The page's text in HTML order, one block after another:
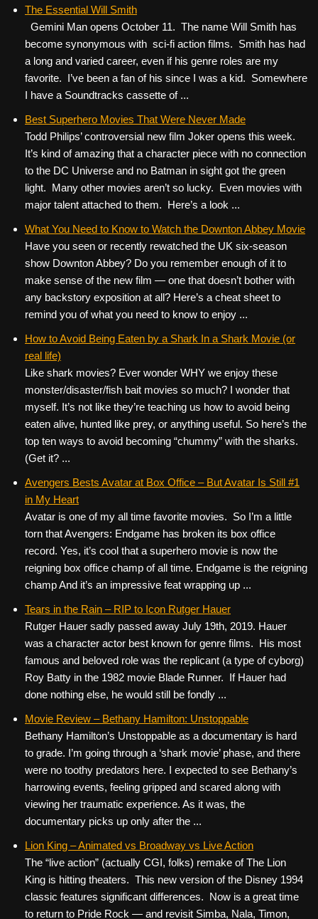
The Essential Will Smith
Gemini Man opens October 11. The name Will Smith has
become synonymous with sci-fi action films. Smith has had
a long and varied career, even if his genre roles are my
favorite. I’ve been a fan of his since I was a kid. Somewhere
I have a Soundtracks cassette of ...
Best Superhero Movies That Were Never Made
Todd Philips’ controversial new film Joker opens this week.
It’s kind of amazing that a character piece with no connection
to the DC Universe and no Batman in sight got the green
light. Many other movies aren’t so lucky. Even movies with
major talent attached to them. Here’s a look ...
What You Need to Know to Watch the Downton Abbey Movie
Have you seen or recently rewatched the UK six-season
show Downton Abbey? Do you remember enough of it to
make sense of the new film — one that doesn’t bother with
any backstory exposition at all? Here’s a cheat sheet to
remind you of what you need to know to enjoy ...
How to Avoid Being Eaten by a Shark In a Shark Movie (or
real life)
Like shark movies? Ever wonder WHY we enjoy these
monster/disaster/fish bait movies so much? I wonder that
myself. It’s not like they’re teaching us how to avoid being
eaten alive, hunted like prey, or anything useful. So here’s the
top ten ways to avoid becoming “chummy” with the sharks.
(Get it? ...
Avengers Bests Avatar at Box Office – But Avatar Is Still #1
in My Heart
Avatar is one of my all time favorite movies. So I’m a little
torn that Avengers: Endgame has broken its box office
record. Yes, it’s cool that a superhero movie is now the
reigning box office champ of all time. Endgame is the reigning
champ And it’s an impressive feat wrapping up ...
Tears in the Rain – RIP to Icon Rutger Hauer
Rutger Hauer sadly passed away July 19th, 2019. Hauer
was a character actor best known for genre films. His most
famous and beloved role was the replicant (a type of cyborg)
Roy Batty in the 1982 movie Blade Runner. If Hauer had
done nothing else, he would still be fondly ...
Movie Review – Bethany Hamilton: Unstoppable
Bethany Hamilton’s Unstoppable as a documentary is hard
to grade. I’m going through a ‘shark movie’ phase, and there
were no toothy predators here. I expected to see Bethany’s
harrowing events, feeling gripped and scared along with
viewing her traumatic experience. As it was, the
documentary picks up only after the ...
Lion King – Animated vs Broadway vs Live Action
The “live action” (actually CGI, folks) remake of The Lion
King is hitting theaters. This new version of the Disney 1994
classic features significant differences. Now is a great time
to return to Pride Rock — and revisit Simba, Nala, Timon,